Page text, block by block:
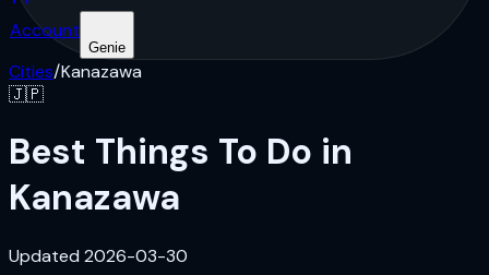
Account
Genie
Cities/Kanazawa
🇯🇵
Best Things To Do in
Kanazawa
Updated 2026-03-30